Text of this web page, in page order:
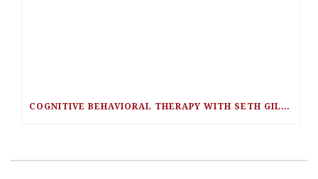
COGNITIVE BEHAVIORAL THERAPY WITH SETH GILLIHAN